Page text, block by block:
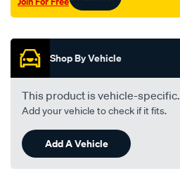
Shop By Vehicle
This product is vehicle-specific.
Add your vehicle to check if it fits.
Add A Vehicle